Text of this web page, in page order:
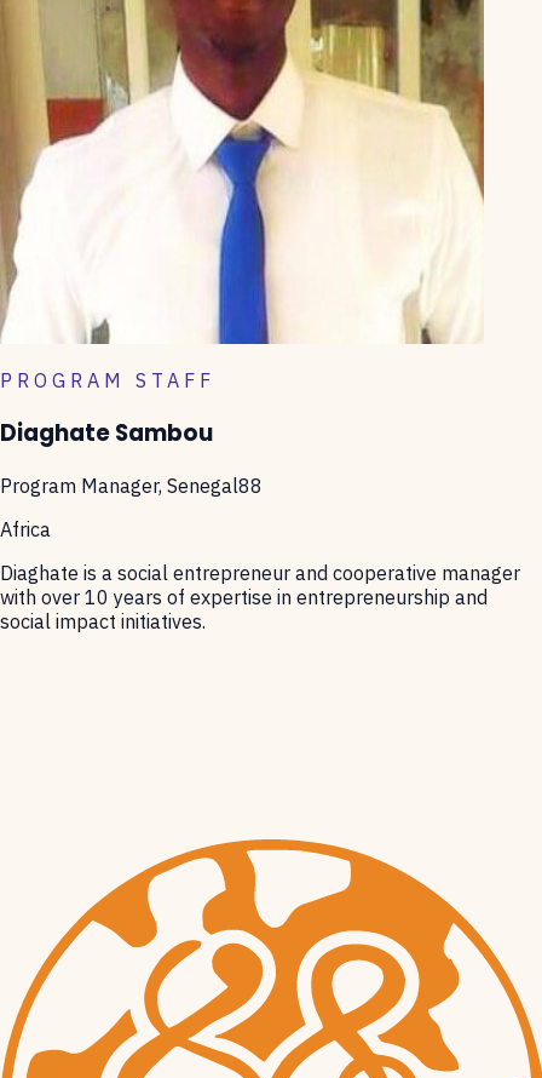
PROGRAM STAFF
Diaghate Sambou
Program Manager, Senegal88
Africa
Diaghate is a social entrepreneur and cooperative manager
with over 10 years of expertise in entrepreneurship and
social impact initiatives.